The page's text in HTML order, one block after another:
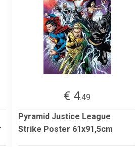
€ 4.49
Pyramid Justice League
Strike Poster 61x91,5cm